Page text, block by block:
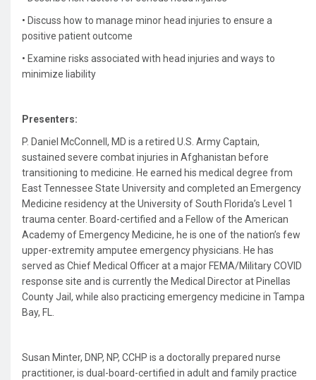
• Discuss how to manage minor head injuries to ensure a
positive patient outcome
• Examine risks associated with head injuries and ways to
minimize liability
Presenters:
P. Daniel McConnell, MD is a retired U.S. Army Captain,
sustained severe combat injuries in Afghanistan before
transitioning to medicine. He earned his medical degree from
East Tennessee State University and completed an Emergency
Medicine residency at the University of South Florida’s Level 1
trauma center. Board-certified and a Fellow of the American
Academy of Emergency Medicine, he is one of the nation’s few
upper-extremity amputee emergency physicians. He has
served as Chief Medical Officer at a major FEMA/Military COVID
response site and is currently the Medical Director at Pinellas
County Jail, while also practicing emergency medicine in Tampa
Bay, FL.
Susan Minter, DNP, NP, CCHP is a doctorally prepared nurse
practitioner, is dual-board-certified in adult and family practice